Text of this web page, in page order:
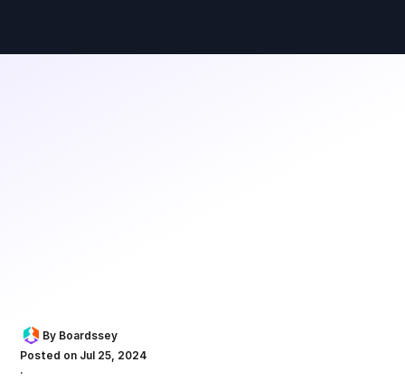
By Boardssey
Posted on Jul 25, 2024
·